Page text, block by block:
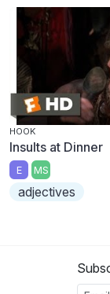
HOOK
Insults at Dinner
E MS
adjectives